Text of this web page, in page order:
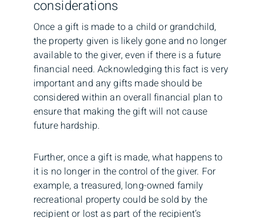
considerations
Once a gift is made to a child or grandchild,
the property given is likely gone and no longer
available to the giver, even if there is a future
financial need. Acknowledging this fact is very
important and any gifts made should be
considered within an overall financial plan to
ensure that making the gift will not cause
future hardship.
Further, once a gift is made, what happens to
it is no longer in the control of the giver. For
example, a treasured, long-owned family
recreational property could be sold by the
recipient or lost as part of the recipient’s